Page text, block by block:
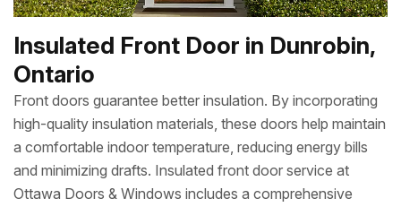
Insulated Front Door in Dunrobin,
Ontario
Front doors guarantee better insulation. By incorporating
high-quality insulation materials, these doors help maintain
a comfortable indoor temperature, reducing energy bills
and minimizing drafts. Insulated front door service at
Ottawa Doors & Windows includes a comprehensive